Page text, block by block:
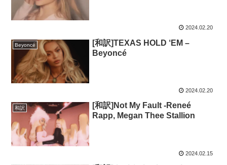
2024.02.20
Beyoncé
[和訳]TEXAS HOLD ‘EM –
Beyoncé
2024.02.20
和訳
[和訳]Not My Fault -Reneé
Rapp, Megan Thee Stallion
2024.02.15